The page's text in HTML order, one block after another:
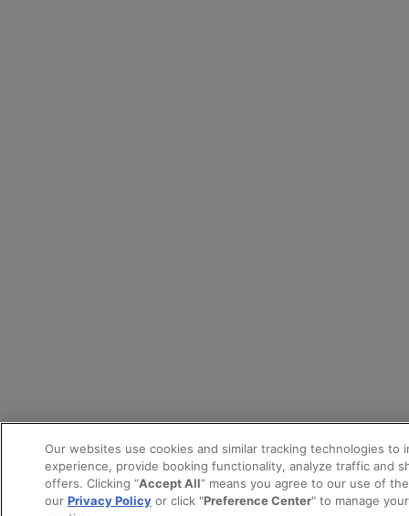
Our websites use cookies and similar tracking technologies to
experience, provide booking functionality, analyze traffic and
offers. Clicking “Accept All” means you agree to our use of
our Privacy Policyor click "Preference Center" to manage